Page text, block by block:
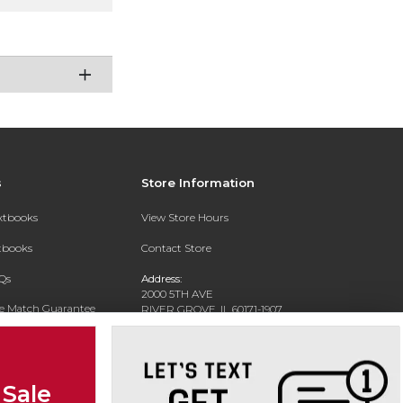
Match Guarantee
Store Information
View Store Hours
Contact Store
Address:
2000 5TH AVE
RIVER GROVE, IL 60171-1907